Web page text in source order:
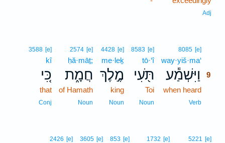
Adj
8085 [e]
way·yiš·ma‘
וַיִּשְׁמַ֕ע
9
when heard
Verb
8583 [e]
tō·‘î
תֹּ֖עִי
Toi
Noun
4428 [e]
me·leḵ
מֶ֣לֶךְ
king
Noun
2574 [e]
ḥă·māṯ;
חֲמָ֑ת
of Hamath
Noun
3588 [e]
kî
כִּ֚י
that
Conj
5221 [e]
1732 [e]
853 [e]
3605 [e]
2426 [e]